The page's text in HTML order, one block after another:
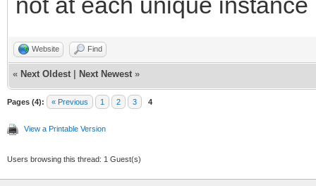
Website Find
« Next Oldest Next Newest »
Pages (4): « Previous 1 2 3 4
View a Printable Version
Users browsing this thread: 1 Guest(s)